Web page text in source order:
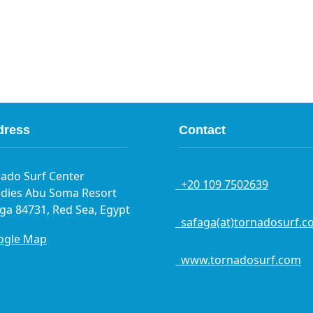
Surf Center
Abu Soma Resort
84731, Red Sea, Egypt
Map
Contact
+20 109 7502639
www.tornadosurf.com